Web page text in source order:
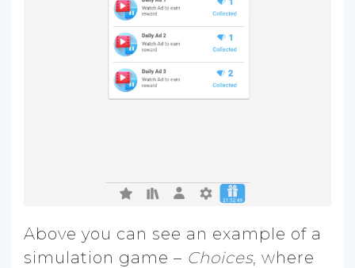
Above you can see an example of a
simulation game – Choices, where